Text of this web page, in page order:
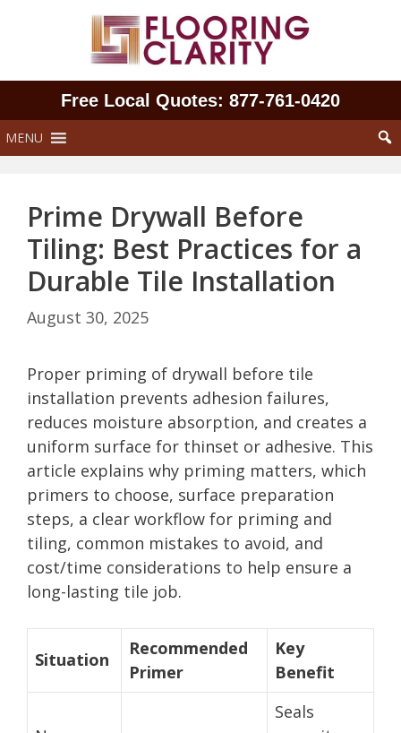
Free Local Quotes: 877‑761‑0420
MENU
Prime Drywall Before
Tiling: Best Practices for a
Durable Tile Installation
August 30, 2025
Proper priming of drywall before tile
installation prevents adhesion failures,
reduces moisture absorption, and creates a
uniform surface for thinset or adhesive. This
article explains why priming matters, which
primers to choose, surface preparation
steps, a clear workflow for priming and
tiling, common mistakes to avoid, and
cost/time considerations to help ensure a
long-lasting tile job.
Situation
Recommended
Primer
Key
Benefit
Seals